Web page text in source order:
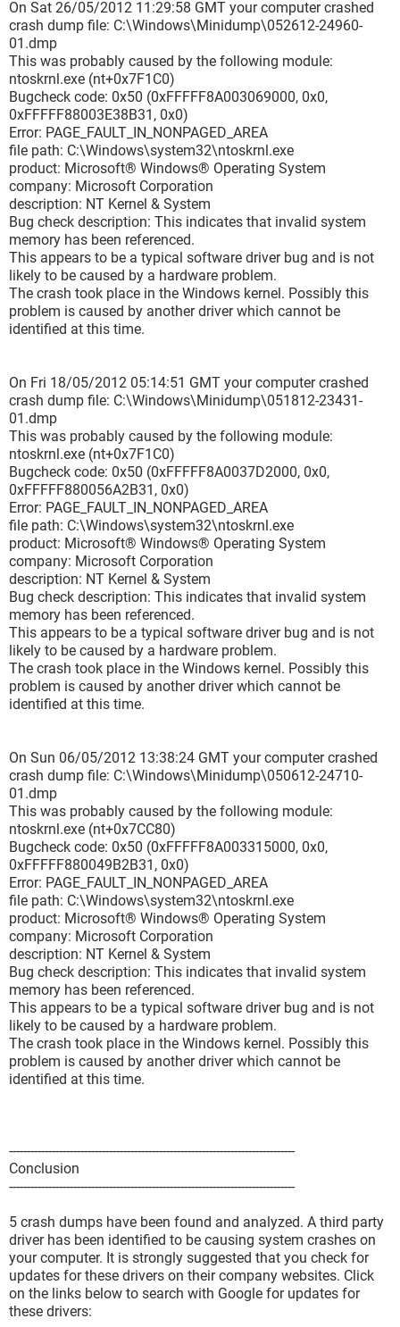
===============================================
===
Dazu tritt das Wort " Rzsynapse.sys" direkt auf das BSOD
mehrmals,.... ist in den Texten nicht erwähnt !
In manchen Foren wird die Razer Maus als Ursache genannt,
und so eine Maus habe ich in der Tat auch !
Könnt ihr mir weiterhelfen, bitte ?
Danke
On Sat 26/05/2012 11:29:58 GMT your computer crashed
crash dump file: C:\Windows\Minidump\052612-24960-
01.dmp
This was probably caused by the following module:
ntoskrnl.exe (nt+0x7F1C0)
Bugcheck code: 0x50 (0xFFFFF8A003069000, 0x0,
0xFFFFF88003E38B31, 0x0)
Error: PAGE_FAULT_IN_NONPAGED_AREA
file path: C:\Windows\system32\ntoskrnl.exe
product: Microsoft® Windows® Operating System
company: Microsoft Corporation
description: NT Kernel & System
Bug check description: This indicates that invalid system
memory has been referenced.
This appears to be a typical software driver bug and is not
likely to be caused by a hardware problem.
The crash took place in the Windows kernel. Possibly this
problem is caused by another driver which cannot be
identified at this time.
On Fri 18/05/2012 05:14:51 GMT your computer crashed
crash dump file: C:\Windows\Minidump\051812-23431-
01.dmp
This was probably caused by the following module:
ntoskrnl.exe (nt+0x7F1C0)
Bugcheck code: 0x50 (0xFFFFF8A0037D2000, 0x0,
0xFFFFF880056A2B31, 0x0)
Error: PAGE_FAULT_IN_NONPAGED_AREA
file path: C:\Windows\system32\ntoskrnl.exe
product: Microsoft® Windows® Operating System
company: Microsoft Corporation
description: NT Kernel & System
Bug check description: This indicates that invalid system
memory has been referenced.
This appears to be a typical software driver bug and is not
likely to be caused by a hardware problem.
The crash took place in the Windows kernel. Possibly this
problem is caused by another driver which cannot be
identified at this time.
On Sun 06/05/2012 13:38:24 GMT your computer crashed
crash dump file: C:\Windows\Minidump\050612-24710-
01.dmp
This was probably caused by the following module:
ntoskrnl.exe (nt+0x7CC80)
Bugcheck code: 0x50 (0xFFFFF8A003315000, 0x0,
0xFFFFF880049B2B31, 0x0)
Error: PAGE_FAULT_IN_NONPAGED_AREA
file path: C:\Windows\system32\ntoskrnl.exe
product: Microsoft® Windows® Operating System
company: Microsoft Corporation
description: NT Kernel & System
Bug check description: This indicates that invalid system
memory has been referenced.
This appears to be a typical software driver bug and is not
likely to be caused by a hardware problem.
The crash took place in the Windows kernel. Possibly this
problem is caused by another driver which cannot be
identified at this time.
--------------------------------------------------------------------------------
Conclusion
--------------------------------------------------------------------------------
5 crash dumps have been found and analyzed. A third party
driver has been identified to be causing system crashes on
your computer. It is strongly suggested that you check for
updates for these drivers on their company websites. Click
on the links below to search with Google for updates for
these drivers: